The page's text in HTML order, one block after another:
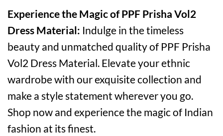
Experience the Magic of PPF Prisha Vol2
Dress Material: Indulge in the timeless
beauty and unmatched quality of PPF Prisha
Vol2 Dress Material. Elevate your ethnic
wardrobe with our exquisite collection and
make a style statement wherever you go.
Shop now and experience the magic of Indian
fashion at its finest.